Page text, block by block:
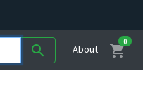
search About shopping_cart
0